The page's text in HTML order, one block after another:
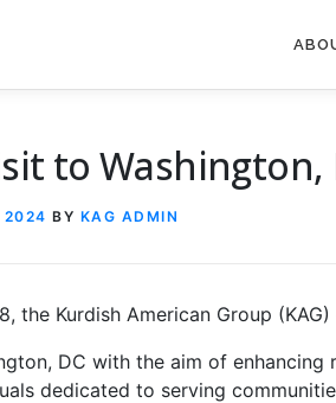
to Washington,
2024 BY KAG ADMIN
the Kurdish American Group
DC with the aim of enhancing
dedicated to serving